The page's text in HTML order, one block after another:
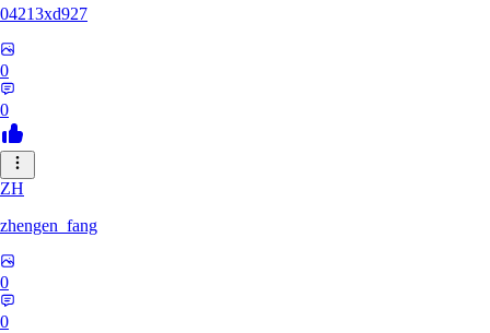
04213xd927
0
0
ZH
zhengen_fang
0
0